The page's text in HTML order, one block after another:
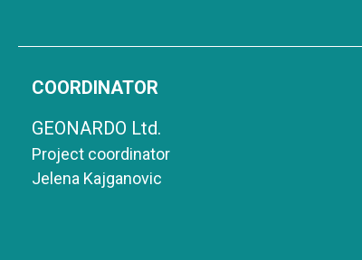
COORDINATOR
GEONARDO Ltd.
Project coordinator
Jelena Kajganovic